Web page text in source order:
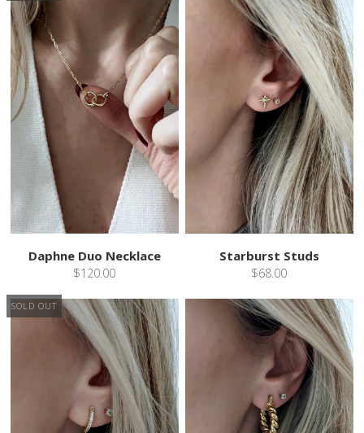
Daphne Duo Necklace
$120.00
Starburst Studs
$68.00
SOLD OUT